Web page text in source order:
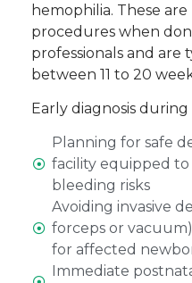
hemophilia. These
procedures when
professionals and are
between 11 to 20
Early diagnosis
Planning for safe
facility equipped
bleeding risks
Avoiding invasive
forceps or
for affected
Immediate